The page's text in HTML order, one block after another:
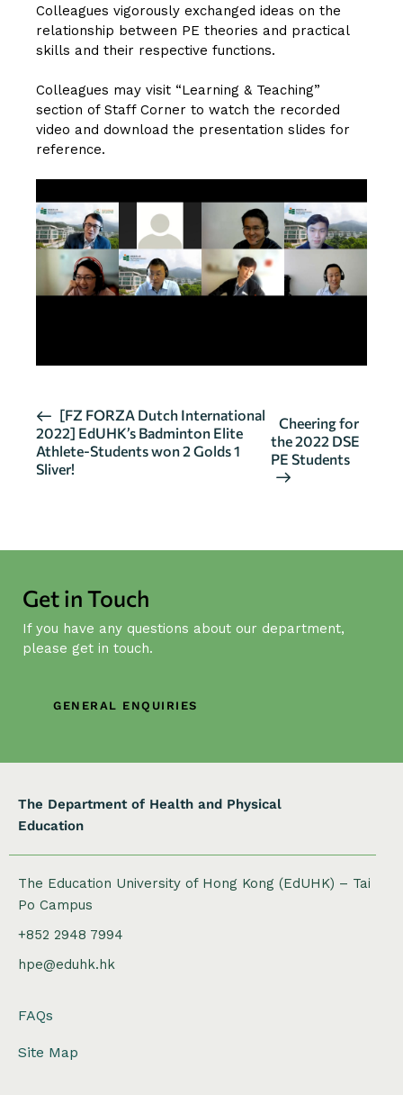
Colleagues vigorously exchanged ideas on the
relationship between PE theories and practical
skills and their respective functions.
Colleagues may visit “Learning & Teaching”
section of Staff Corner to watch the recorded
video and download the presentation slides for
reference.
E
v
e
a
i
g
a
[FZ FORZA Dutch International
2022] EdUHK’s Badminton Elite
Athlete-Students won 2 Golds 1
Sliver!
Cheering for
the 2022 DSE
PE Students
Get in Touch
If you have any questions about our department,
please get in touch.
GENERAL ENQUIRIES
The Department of Health and Physical
Education
The Education University of Hong Kong (EdUHK) – Tai
Po Campus
+852 2948 7994
hpe@eduhk.hk
FAQs
Site Map